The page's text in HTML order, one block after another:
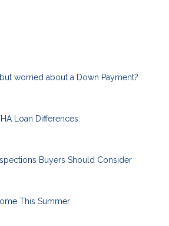
worried about a Down Payment?
Loan Differences
Buyers Should Consider
This Summer